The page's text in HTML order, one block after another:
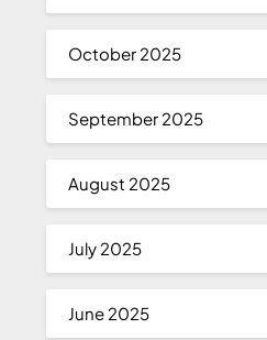
October 2025
September 2025
August 2025
July 2025
June 2025